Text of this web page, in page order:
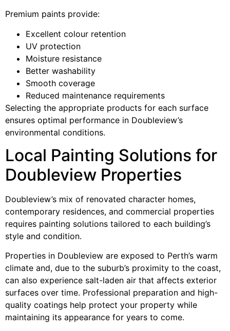
Premium paints provide:
Excellent colour retention
UV protection
Moisture resistance
Better washability
Smooth coverage
Reduced maintenance requirements
Selecting the appropriate products for each surface
ensures optimal performance in Doubleview’s
environmental conditions.
Local Painting Solutions for
Doubleview Properties
Doubleview’s mix of renovated character homes,
contemporary residences, and commercial properties
requires painting solutions tailored to each building’s
style and condition.
Properties in Doubleview are exposed to Perth’s warm
climate and, due to the suburb’s proximity to the coast,
can also experience salt-laden air that affects exterior
surfaces over time. Professional preparation and high-
quality coatings help protect your property while
maintaining its appearance for years to come.